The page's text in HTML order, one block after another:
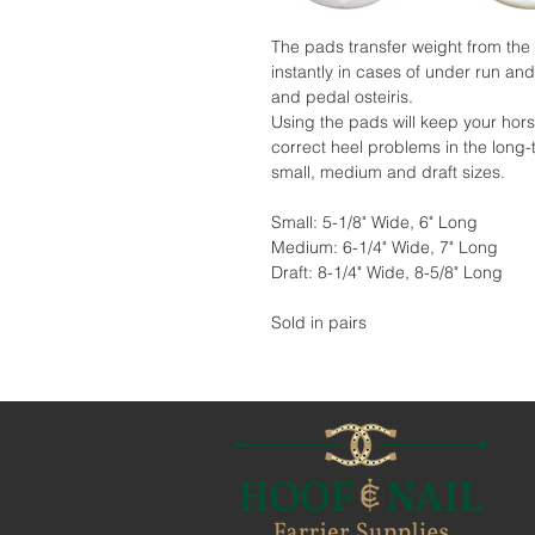
The pads transfer weight from
instantly in cases of under run
and pedal osteiris.
Using the pads will keep your
correct heel problems in the
small, medium and draft sizes.
Small: 5-1/8" Wide, 6" Long
Medium: 6-1/4" Wide, 7" Long
Draft: 8-1/4" Wide, 8-5/8" Long
Sold in pairs